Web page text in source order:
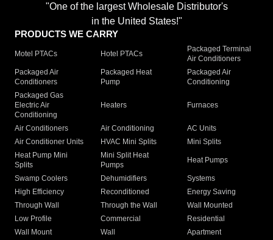
"One of the largest Wholesale Distributor's
in the United States!"
PRODUCTS WE CARRY
Motel PTACs Hotel PTACs
Packaged Terminal
Air Conditioners
Packaged Air
Conditioners
Packaged Heat
Pump
Packaged Air
Conditioning
Packaged Gas
Electric Air
Conditioning
Heaters Furnaces
Air Conditioners Air Conditioning
AC Units
Air Conditioner Units
HVAC Mini Splits
Mini Splits
Heat Pump Mini
Splits
Mini Split Heat
Pumps
Heat Pumps
Swamp Coolers Dehumidifiers
Systems
High Efficiency
Reconditioned
Energy Saving
Through Wall
Through the Wall
Wall Mounted
Low Profile
Commercial
Residential
Wall Mount
Wall
Apartment